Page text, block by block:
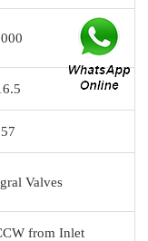
57
Valves
from Inlet